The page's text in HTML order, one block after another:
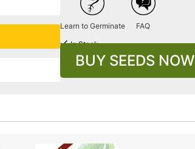
Learn to Germinate FAQ
In Stock
BUY SEEDS NOW